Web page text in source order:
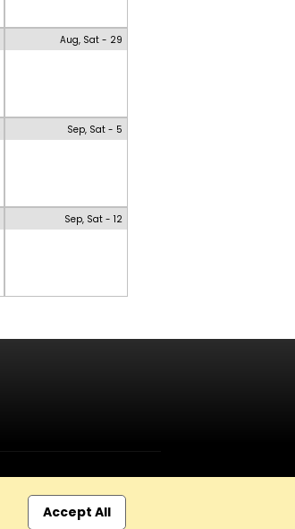
Accept All
Aug, Sat - 29
Sep, Sat - 5
Sep, Sat - 12